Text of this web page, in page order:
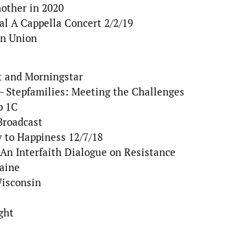
in 2020
A Cappella Concert 2/2/19
Union
and Morningstar
Meeting the Challenges
1C
to Happiness 12/7/18
Interfaith Dialogue on Resistance